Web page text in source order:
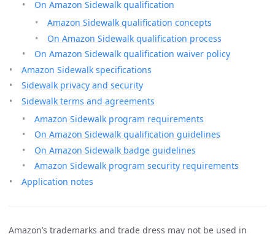
On Amazon Sidewalk qualification
Amazon Sidewalk qualification concepts
On Amazon Sidewalk qualification process
On Amazon Sidewalk qualification waiver policy
Amazon Sidewalk specifications
Sidewalk privacy and security
Sidewalk terms and agreements
Amazon Sidewalk program requirements
On Amazon Sidewalk qualification guidelines
On Amazon Sidewalk badge guidelines
Amazon Sidewalk program security requirements
Application notes
Amazon’s trademarks and trade dress may not be used in